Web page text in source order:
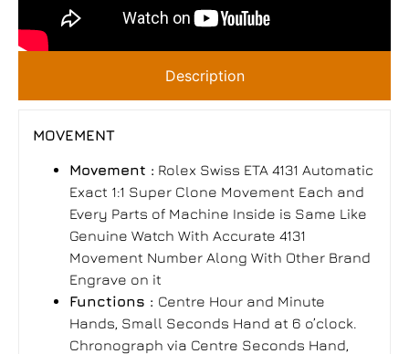
Description
MOVEMENT
Movement : Rolex Swiss ETA 4131 Automatic
Exact 1:1 Super Clone Movement Each and
Every Parts of Machine Inside is Same Like
Genuine Watch With Accurate 4131
Movement Number Along With Other Brand
Engrave on it
Functions : Centre Hour and Minute
Hands, Small Seconds Hand at 6 o’clock.
Chronograph via Centre Seconds Hand,